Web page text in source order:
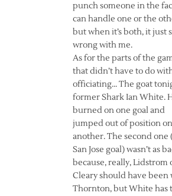
punch someone in the
can handle one or the
but when it’s both, it just
wrong with me.
As for the parts of the
that didn’t have to do
officiating… The goat
former Shark Ian White.
burned on one goal and
jumped out of position on
another. The second
San Jose goal) wasn’t as
because, really, Lidstrom
Cleary should have been
Thornton, but White has